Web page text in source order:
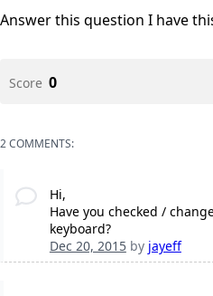
Answer this question I have
Score 0
2 COMMENTS:
Hi,
Have you checked /
keyboard?
Dec 20, 2015by jayeff